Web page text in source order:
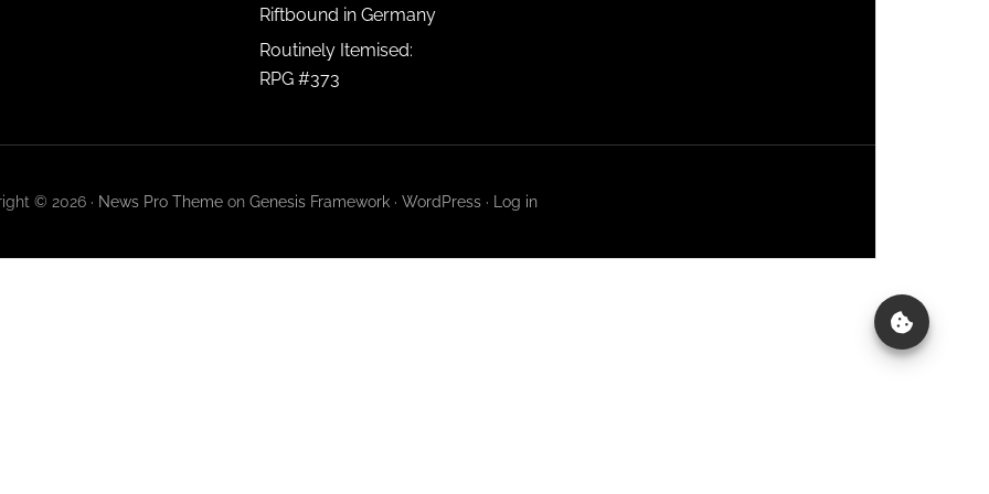
Riftbound in Germany
Routinely Itemised:
RPG #373
© 2026 · News Pro Themeon Genesis Framework· WordPress· Log in